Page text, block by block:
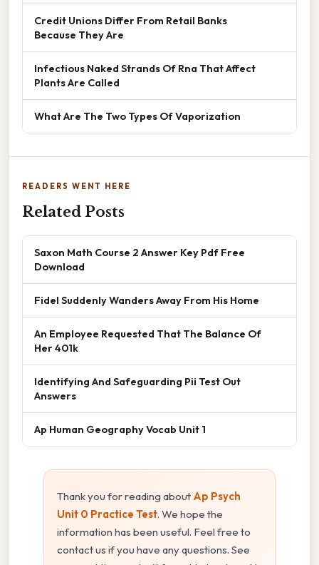
Credit Unions Differ From Retail Banks
Because They Are
Infectious Naked Strands Of Rna That Affect
Plants Are Called
What Are The Two Types Of Vaporization
READERS WENT HERE
Related Posts
Saxon Math Course 2 Answer Key Pdf Free
Download
Fidel Suddenly Wanders Away From His Home
An Employee Requested That The Balance Of
Her 401k
Identifying And Safeguarding Pii Test Out
Answers
Ap Human Geography Vocab Unit 1
Thank you for reading about Ap Psych
Unit 0 Practice Test. We hope the
information has been useful. Feel free to
contact us if you have any questions. See